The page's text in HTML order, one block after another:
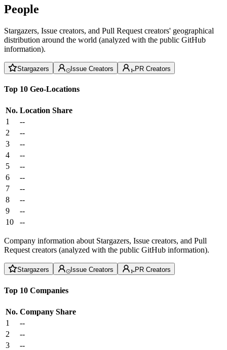
People
Stargazers, Issue creators, and Pull Request creators' geographical
distribution around the world (analyzed with the public GitHub
information).
Stargazers Issue Creators PR Creators
Top 10 Geo-Locations
No. Location Share
1
--
2
--
3
--
4
--
5
--
6
--
7
--
8
--
9
--
10
--
Company information about Stargazers, Issue creators, and Pull
Request creators (analyzed with the public GitHub information).
Stargazers Issue Creators PR Creators
Top 10 Companies
No. Company Share
1
--
2
--
3
--